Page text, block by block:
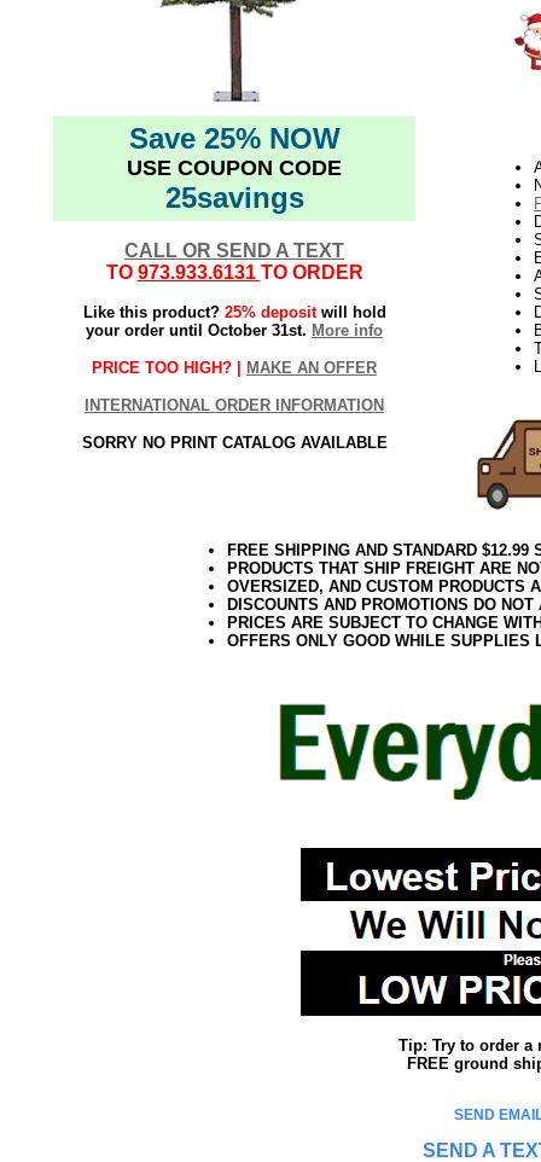
Save 25% NOW
USE COUPON CODE
25savings
CALL OR SEND A TEXT
TO 973.933.6131 TO ORDER
Like this product? 25% depositwill hold
your order until October 31st. More info
PRICE TOO HIGH? | MAKE AN OFFER
INTERNATIONAL ORDER INFORMATION
SORRY NO PRINT CATALOG AVAILABLE
FREE SHIPPING AND STANDARD
PRODUCTS THAT SHIP FREIGHT ARE
OVERSIZED, AND CUSTOM PRODUCTS
DISCOUNTS AND PROMOTIONS DO
PRICES ARE SUBJECT TO CHANGE
OFFERS ONLY GOOD WHILE SUPPLIES
Tip: Try to order a
FREE ground
SEND
SEND A